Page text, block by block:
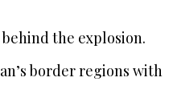
the explosion.
border regions with